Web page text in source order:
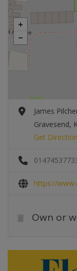
James
Gravesend,
Get
https://
Own or